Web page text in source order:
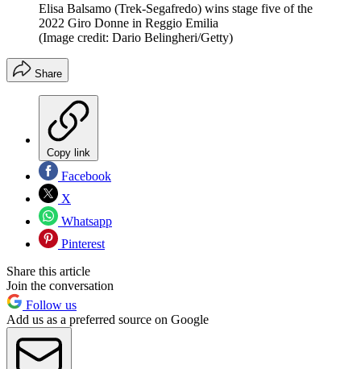
Elisa Balsamo (Trek-Segafredo) wins stage five of the
2022 Giro Donne in Reggio Emilia
(Image credit: Dario Belingheri/Getty)
Share
Copy link
Facebook
X
Whatsapp
Pinterest
Share this article
Join the conversation
Follow us
Add us as a preferred source on Google